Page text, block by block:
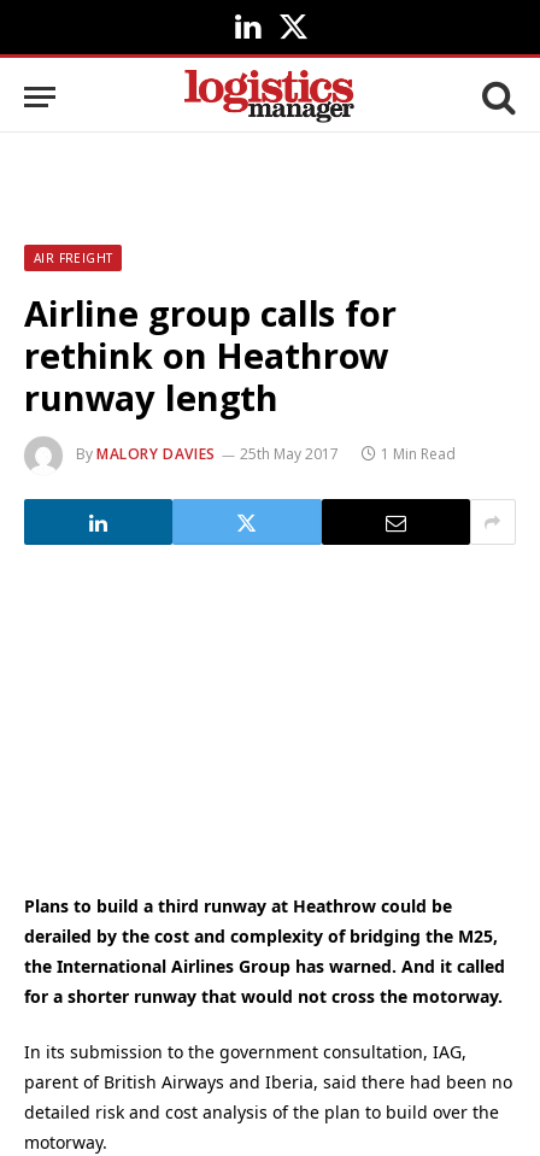
LinkedIn
X
(Twitter)
AIR FREIGHT
Airline group calls for
rethink on Heathrow
runway length
ByMALORY DAVIES 25th May 2017 1 Min Read
Plans to build a third runway at Heathrow could be
derailed by the cost and complexity of bridging the M25,
the International Airlines Group has warned. And it called
for a shorter runway that would not cross the motorway.
In its submission to the government consultation, IAG,
parent of British Airways and Iberia, said there had been no
detailed risk and cost analysis of the plan to build over the
motorway.